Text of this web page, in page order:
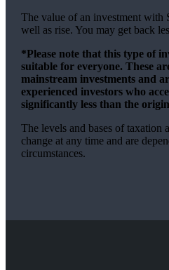
The value of an investment with
well as rise. You may get back
*Please note that this type of
suitable for everyone. These
mainstream investments and
experienced investors who
significantly less than the
The levels and bases of taxation
change at any time and are
circumstances.